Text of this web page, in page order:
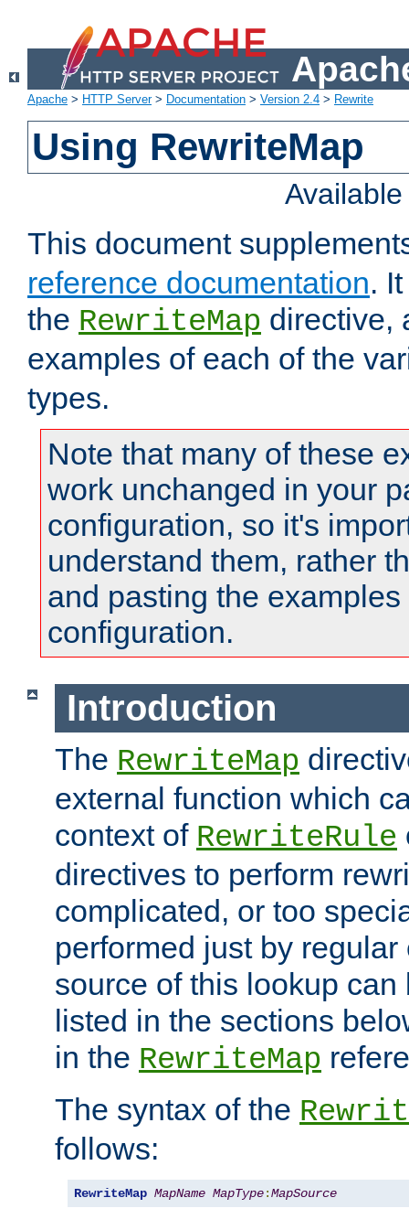
Apache > HTTP Server> Documentation > Version 2.4 > Rewrite
Using RewriteMap
This document
reference documentation.
the RewriteMap directive,
examples of each of the
types.
Note that many of these
work unchanged in your
configuration, so it's
understand them, rather
and pasting the
configuration.
Introduction
The RewriteMap
external function which
context of RewriteRule
directives to perform
complicated, or too
performed just by
source of this lookup
listed in the sections
in the RewriteMap
The syntax of the
follows:
RewriteMap MapName MapType:MapSource